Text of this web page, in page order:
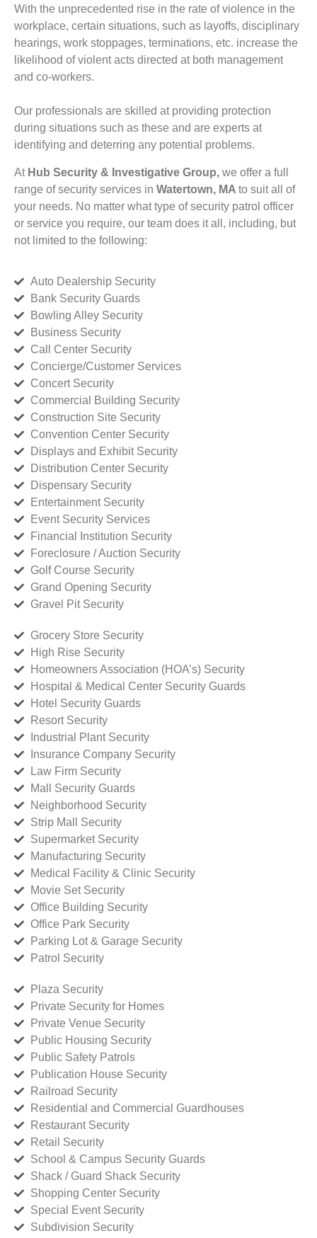
With the unprecedented rise in the rate of violence in the
workplace, certain situations, such as layoffs, disciplinary
hearings, work stoppages, terminations, etc. increase the
likelihood of violent acts directed at both management
and co-workers.
Our professionals are skilled at providing protection
during situations such as these and are experts at
identifying and deterring any potential problems.
At Hub Security & Investigative Group, we offer a full
range of security services in Watertown, MA to suit all of
your needs. No matter what type of security patrol officer
or service you require, our team does it all, including, but
not limited to the following:
Auto Dealership Security
Bank Security Guards
Bowling Alley Security
Business Security
Call Center Security
Concierge/Customer Services
Concert Security
Commercial Building Security
Construction Site Security
Convention Center Security
Displays and Exhibit Security
Distribution Center Security
Dispensary Security
Entertainment Security
Event Security Services
Financial Institution Security
Foreclosure / Auction Security
Golf Course Security
Grand Opening Security
Gravel Pit Security
Grocery Store Security
High Rise Security
Homeowners Association (HOA’s) Security
Hospital & Medical Center Security Guards
Hotel Security Guards
Resort Security
Industrial Plant Security
Insurance Company Security
Law Firm Security
Mall Security Guards
Neighborhood Security
Strip Mall Security
Supermarket Security
Manufacturing Security
Medical Facility & Clinic Security
Movie Set Security
Office Building Security
Office Park Security
Parking Lot & Garage Security
Patrol Security
Plaza Security
Private Security for Homes
Private Venue Security
Public Housing Security
Public Safety Patrols
Publication House Security
Railroad Security
Residential and Commercial Guardhouses
Restaurant Security
Retail Security
School & Campus Security Guards
Shack / Guard Shack Security
Shopping Center Security
Special Event Security
Subdivision Security